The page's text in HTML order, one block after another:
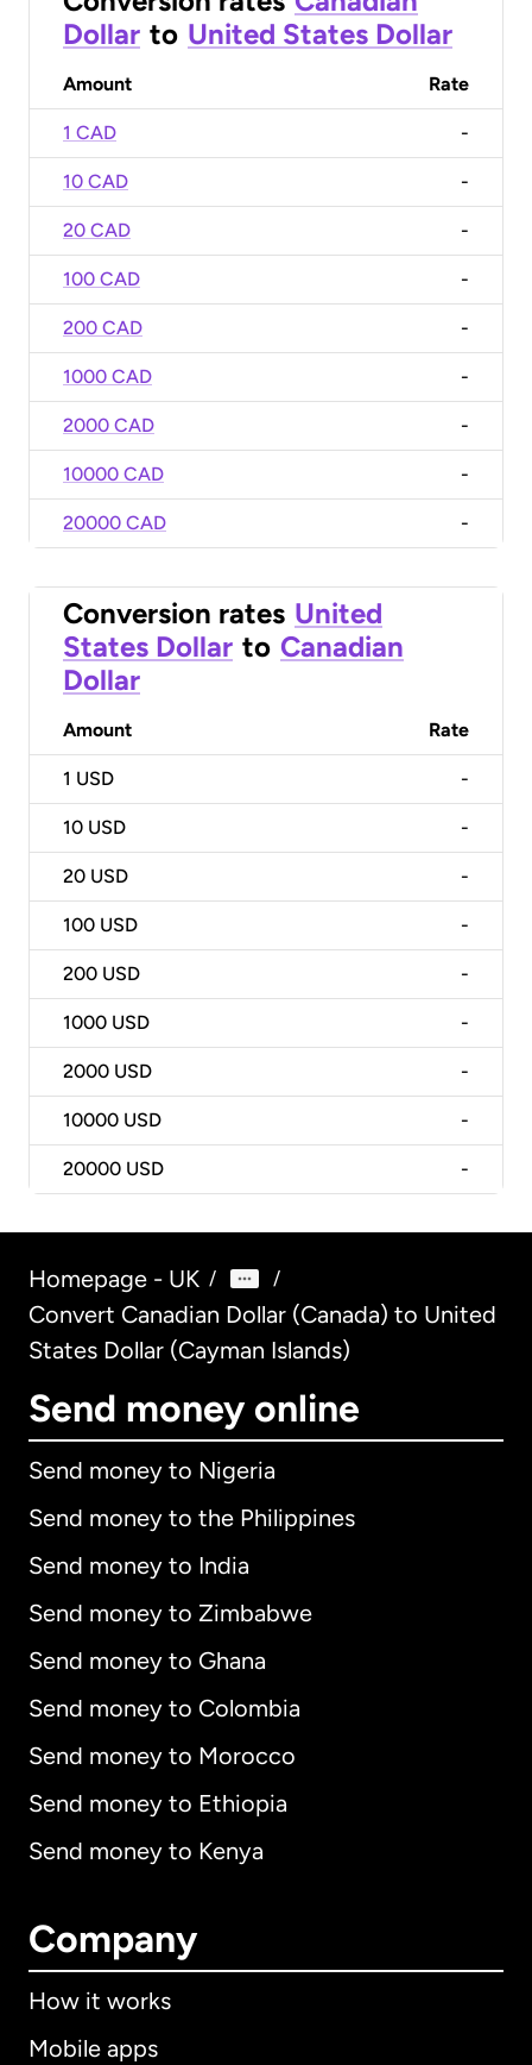
Dollar to United States Dollar
Amount Rate
1 CAD -
10 CAD -
20 CAD -
100 CAD -
200 CAD -
1000 CAD -
2000 CAD -
10000 CAD -
20000 CAD -
Conversion rates United
States Dollar to Canadian
Dollar
Amount Rate
1 USD -
10 USD -
20 USD -
100 USD -
200 USD -
1000 USD -
2000 USD -
10000 USD -
20000 USD -
Homepage - UK / /
Convert Canadian Dollar (Canada) to United
States Dollar (Cayman Islands)
Send money online
Send money to Nigeria
Send money to the Philippines
Send money to India
Send money to Zimbabwe
Send money to Ghana
Send money to Colombia
Send money to Morocco
Send money to Ethiopia
Send money to Kenya
Company
How it works
Mobile apps